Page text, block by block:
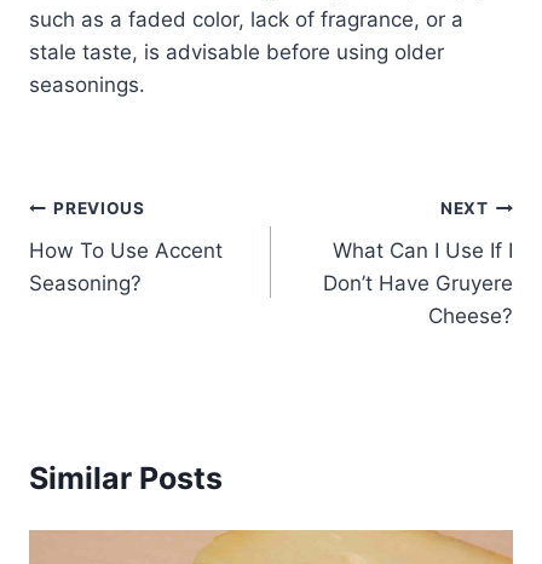
such as a faded color, lack of fragrance, or a
stale taste, is advisable before using older
seasonings.
Post
navigation
PREVIOUS
How To Use Accent
Seasoning?
NEXT
What Can I Use If I
Don’t Have Gruyere
Cheese?
Similar Posts